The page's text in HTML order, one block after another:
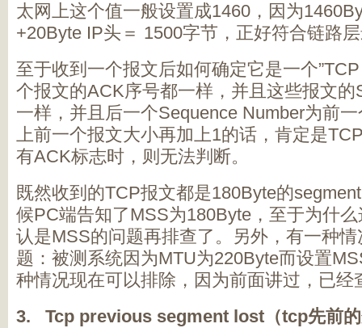
太网上这个值一般设置成1460，因为
+20Byte IP头＝ 1500字节，正好符合链路
至于收到一个报文后如何确定它是一个
个报文的ACK序号都一样，并且这些报文的
一样，并且后一个Sequence Number为前
上前一个报文大小再加上1的话，肯定是
有ACK标志时，则无法判断。
既然收到的TCP报文都是180Byte的
候PC端告知了MSS为180Byte，至于为什
认是MSS的问题再排查了。另外，有一种
题：被测系统因为MTU为220Byte而设置
种情况现在可以排除，因为前面讲过，已经
3. Tcp previous segment lost（tcp先前